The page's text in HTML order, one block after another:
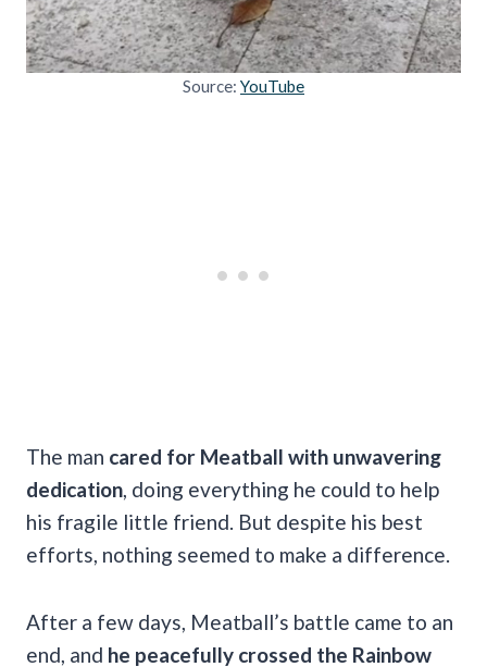
Source: YouTube
The man cared for Meatball with unwavering
dedication , doing everything he could to help
his fragile little friend. But despite his best
efforts, nothing seemed to make a difference.
After a few days, Meatball’s battle came to an
end, and he peacefully crossed the Rainbow